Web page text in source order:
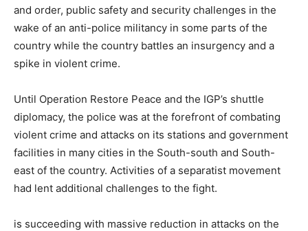
and order, public safety and security challenges in the
wake of an anti-police militancy in some parts of the
country while the country battles an insurgency and a
spike in violent crime.
Until Operation Restore Peace and the IGP’s shuttle
diplomacy, the police was at the forefront of combating
violent crime and attacks on its stations and government
facilities in many cities in the South-south and South-
east of the country. Activities of a separatist movement
had lent additional challenges to the fight.
is succeeding with massive reduction in attacks on the